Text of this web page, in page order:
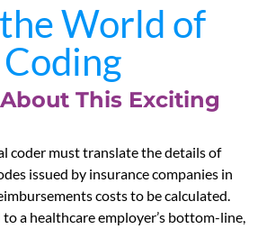
World of
This Exciting
coder must translate the details of
issued by insurance companies in
costs to be calculated.
a healthcare employer’s bottom-line,